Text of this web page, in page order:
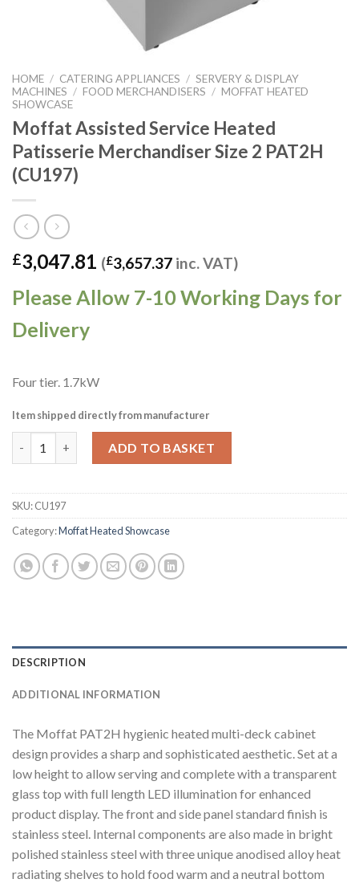
HOME / CATERING APPLIANCES / SERVERY & DISPLAY
MACHINES / FOOD MERCHANDISERS / MOFFAT HEATED
SHOWCASE
Moffat Assisted Service Heated
Patisserie Merchandiser Size 2 PAT2H
(CU197)
£3,047.81 (£3,657.37 inc. VAT)
Please Allow 7-10 Working Days for
Delivery
Four tier. 1.7kW
Item shipped directly from manufacturer
ADD TO BASKET
SKU:CU197
Category:Moffat Heated Showcase
DESCRIPTION
ADDITIONAL INFORMATION
The Moffat PAT2H hygienic heated multi-deck cabinet
design provides a sharp and sophisticated aesthetic. Set at a
low height to allow serving and complete with a transparent
glass top with full length LED illumination for enhanced
product display. The front and side panel standard finish is
stainless steel. Internal components are also made in bright
polished stainless steel with three unique anodised alloy heat
radiating shelves to hold food warm and a neutral bottom